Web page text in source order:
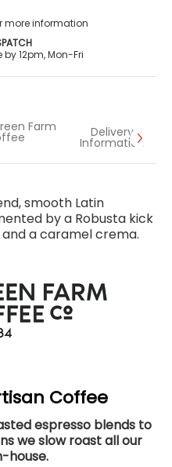
more information
12pm, Mon-Fri
Farm Delivery
Information
smooth Latin
by a Robusta kick
a caramel crema.
Coffee
espresso blends to
we slow roast all our
house.